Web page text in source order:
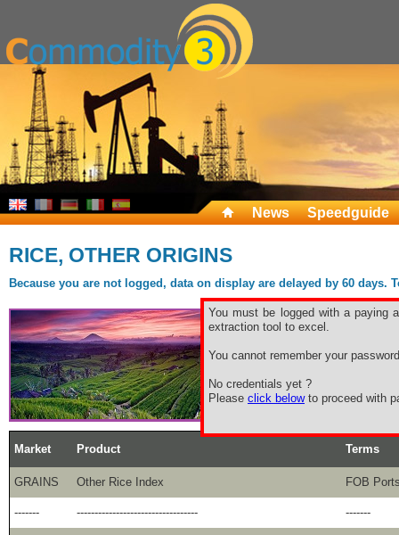
News Speedguide
RICE, OTHER ORIGINS
Because you are not logged, data on display are delayed by 60
You must be logged with a paying
extraction tool to excel.
You cannot remember your
No credentials yet ?
Please click belowto proceed with
Market Product Terms
GRAINS Other Rice Index FOB
------- ---------------------------------- -------